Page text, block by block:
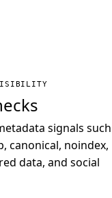
signals such
canonical, noindex,
data, and social